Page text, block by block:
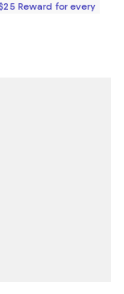
Reward for every